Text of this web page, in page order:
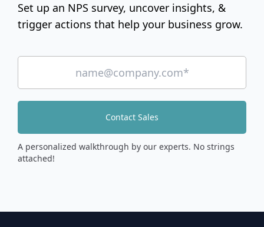
Set up an NPS survey, uncover insights, &
trigger actions that help your business grow.
Contact Sales
A personalized walkthrough by our experts. No strings
attached!